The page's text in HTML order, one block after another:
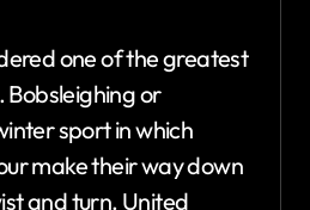
one of the greatest
Bobsleighing or
sport in which
make their way down
and turn. United